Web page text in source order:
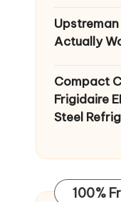
Upstreman
Actually
Compact
Frigidaire
Steel
100%